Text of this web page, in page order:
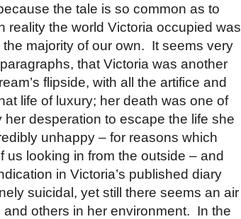
the tale is so common as to
reality the world Victoria occupied was
majority of our own. It seems very
that Victoria was another
flipside, with all the artifice and
life of luxury; her death was one of
desperation to escape the life she
unhappy – for reasons which
us looking in from the outside – and
in Victoria’s published diary
suicidal, yet still there seems an air
others in her environment. In the